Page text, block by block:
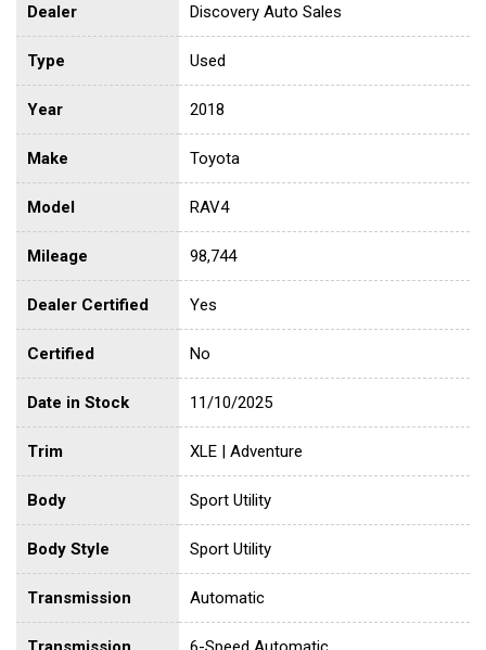
Dealer Discovery Auto Sales
Type Used
Year 2018
Make Toyota
Model RAV4
Mileage 98,744
Dealer Certified Yes
Certified No
Date in Stock 11/10/2025
Trim XLE | Adventure
Body Sport Utility
Body Style Sport Utility
Transmission Automatic